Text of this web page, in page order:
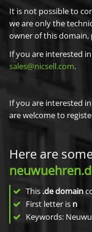
It is not possible to
we are only the
owner of this domain,
If you are interested
sales@nicsell.com.
If you are interested
are welcome to
Here are
This .de domain
First letter is n
Keywords: